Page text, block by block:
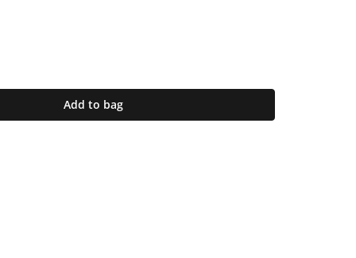
Add to bag